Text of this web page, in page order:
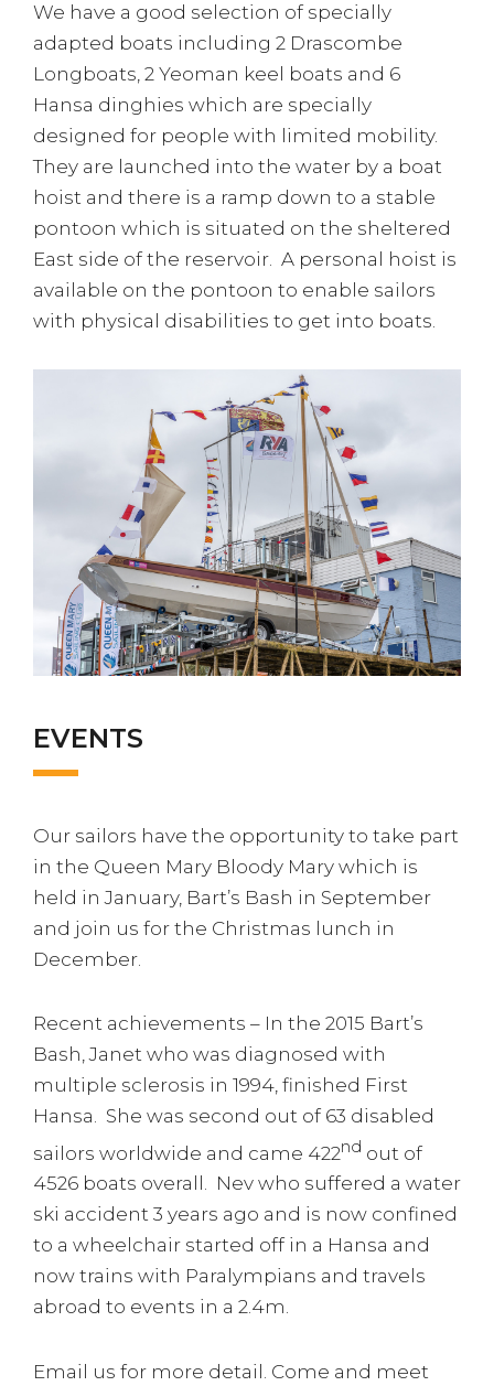
We have a good selection of specially
adapted boats including 2 Drascombe
Longboats, 2 Yeoman keel boats and 6
Hansa dinghies which are specially
designed for people with limited mobility.
They are launched into the water by a boat
hoist and there is a ramp down to a stable
pontoon which is situated on the sheltered
East side of the reservoir. A personal hoist is
available on the pontoon to enable sailors
with physical disabilities to get into boats.
EVENTS
Our sailors have the opportunity to take part
in the Queen Mary Bloody Mary which is
held in January, Bart’s Bash in September
and join us for the Christmas lunch in
December.
Recent achievements – In the 2015 Bart’s
Bash, Janet who was diagnosed with
multiple sclerosis in 1994, finished First
Hansa. She was second out of 63 disabled
sailors worldwide and came 422nd out of
4526 boats overall. Nev who suffered a water
ski accident 3 years ago and is now confined
to a wheelchair started off in a Hansa and
now trains with Paralympians and travels
abroad to events in a 2.4m.
Email us for more detail. Come and meet